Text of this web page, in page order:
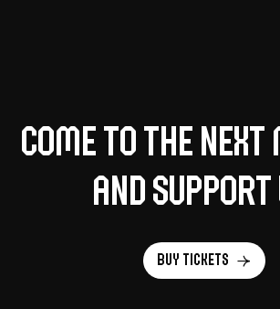
Come to the next
and support
Buy tickets